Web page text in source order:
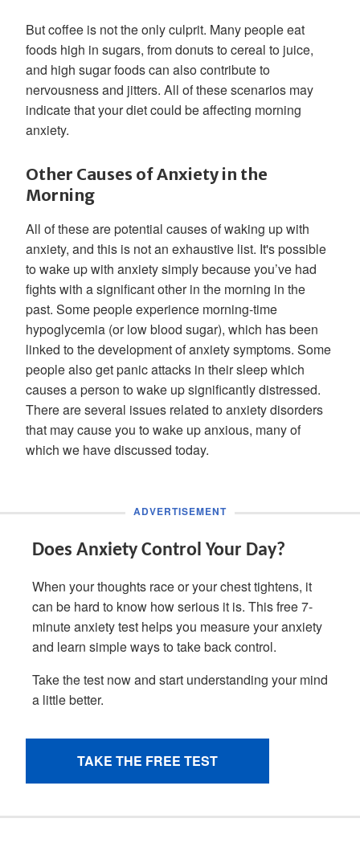
But coffee is not the only culprit. Many people eat
foods high in sugars, from donuts to cereal to juice,
and high sugar foods can also contribute to
nervousness and jitters. All of these scenarios may
indicate that your diet could be affecting morning
anxiety.
Other Causes of Anxiety in the
Morning
All of these are potential causes of waking up with
anxiety, and this is not an exhaustive list. It's possible
to wake up with anxiety simply because you’ve had
fights with a significant other in the morning in the
past. Some people experience morning-time
hypoglycemia (or low blood sugar), which has been
linked to the development of anxiety symptoms. Some
people also get panic attacks in their sleep which
causes a person to wake up significantly distressed.
There are several issues related to anxiety disorders
that may cause you to wake up anxious, many of
which we have discussed today.